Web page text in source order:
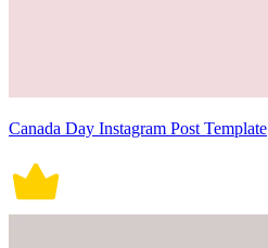
Canada Day Instagram Post Template